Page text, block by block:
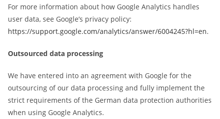
For more information about how Google Analytics handles
user data, see Google’s privacy policy:
https://support.google.com/analytics/answer/6004245?hl=en.
Outsourced data processing
We have entered into an agreement with Google for the
outsourcing of our data processing and fully implement the
strict requirements of the German data protection authorities
when using Google Analytics.